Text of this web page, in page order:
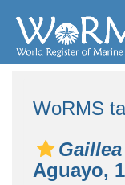
WoRMS
Aguayo,